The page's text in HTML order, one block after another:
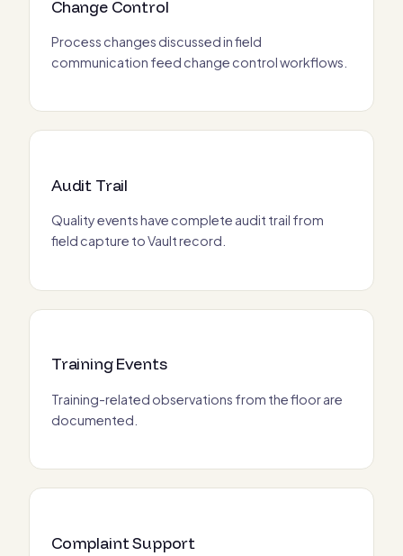
Change Control
Process changes discussed in field
communication feed change control workflows.
Audit Trail
Quality events have complete audit trail from
field capture to Vault record.
Training Events
Training-related observations from the floor are
documented.
Complaint Support